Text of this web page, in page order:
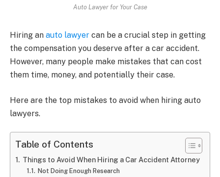
Auto Lawyer for Your Case
Hiring an auto lawyer can be a crucial step in getting
the compensation you deserve after a car accident.
However, many people make mistakes that can cost
them time, money, and potentially their case.
Here are the top mistakes to avoid when hiring auto
lawyers.
Table of Contents
Things to Avoid When Hiring a Car Accident Attorney
Not Doing Enough Research